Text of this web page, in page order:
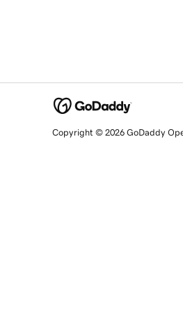
Copyright © 2026 GoDaddy